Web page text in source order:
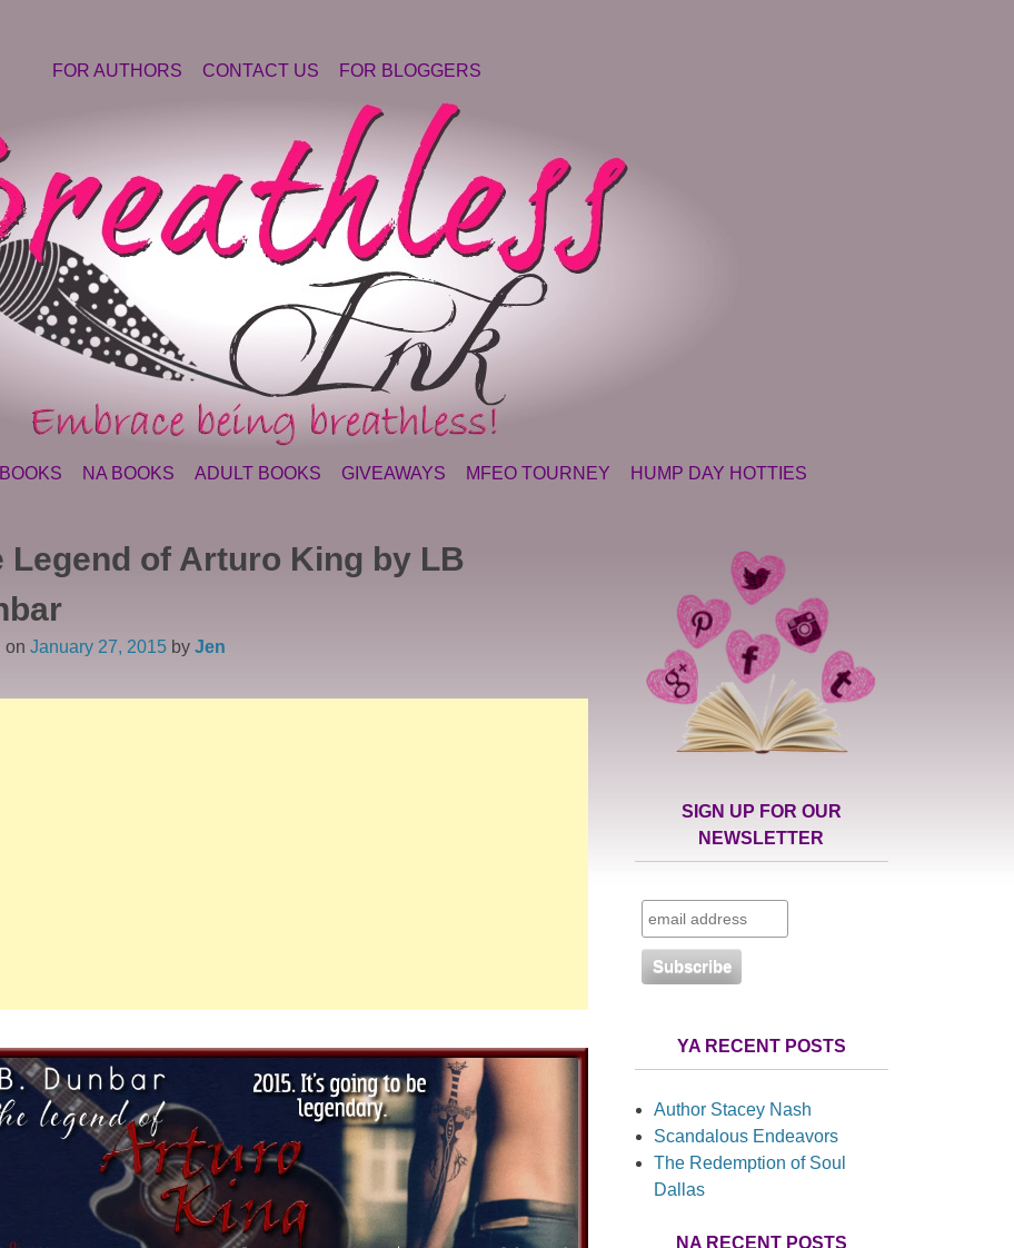
FOR AUTHORS CONTACT US FOR BLOGGERS
NA BOOKS ADULT BOOKS GIVEAWAYS MFEO TOURNEY HUMP DAY HOTTIES
Legend of Arturo King by LB
on January 27, 2015by Jen
SIGN UP FOR OUR
NEWSLETTER
YA RECENT POSTS
Author Stacey Nash
Scandalous Endeavors
The Redemption of Soul
Dallas
NA RECENT POSTS